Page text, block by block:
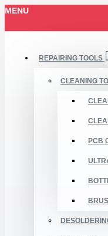
MENU
REPAIRING TOOLS
CLEANING
PCB